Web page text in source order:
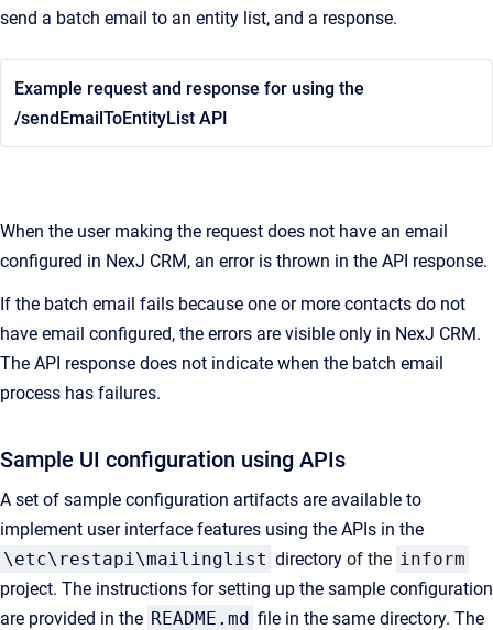
send a batch email to an entity list, and a response.
Example request and response for using the
/sendEmailToEntityList API
When the user making the request does not have an email
configured in NexJ CRM, an error is thrown in the API response.
If the batch email fails because one or more contacts do not
have email configured, the errors are visible only in NexJ CRM.
The API response does not indicate when the batch email
process has failures.
Sample UI configuration using APIs
A set of sample configuration artifacts are available to
implement user interface features using the APIs in the
\etc\restapi\mailinglist directory of the inform
project. The instructions for setting up the sample configuration
are provided in the README.md file in the same directory. The